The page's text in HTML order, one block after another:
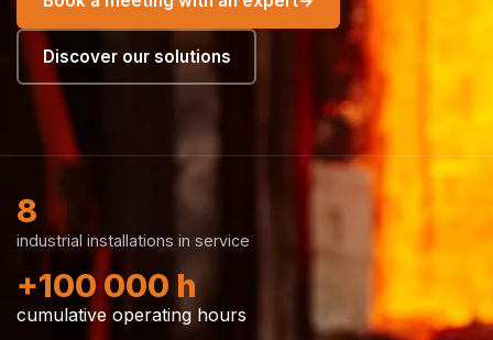
Discover our solutions
8
industrial installations in service
+100 000 h
cumulative operating hours